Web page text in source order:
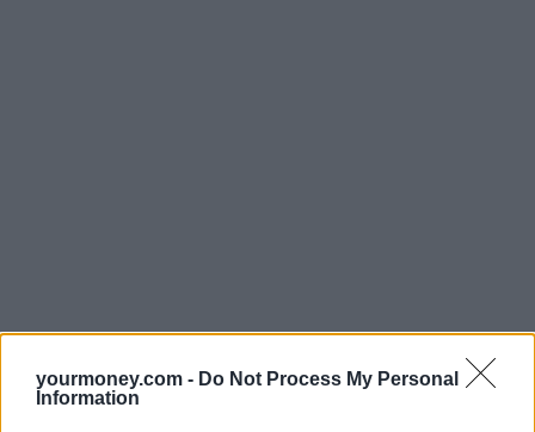
yourmoney.com - Do Not Process My Personal
Information